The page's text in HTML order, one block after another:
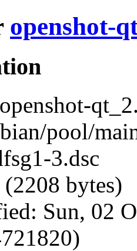
openshot-
openshot-
pool/
3.dsc
bytes)
Sun, 02